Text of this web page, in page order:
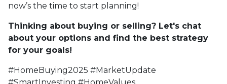
now’s the time to start planning!
Thinking about buying or selling? Let's chat
about your options and find the best strategy
for your goals!
#HomeBuying2025 #MarketUpdate